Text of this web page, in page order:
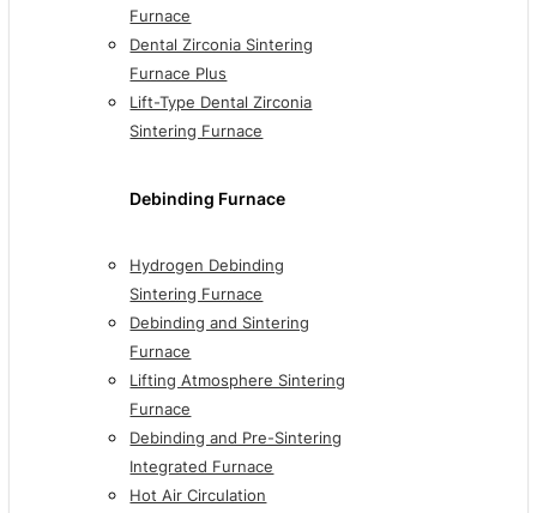
Furnace
Dental Zirconia Sintering
Furnace Plus
Lift-Type Dental Zirconia
Sintering Furnace
Debinding Furnace
Hydrogen Debinding
Sintering Furnace
Debinding and Sintering
Furnace
Lifting Atmosphere Sintering
Furnace
Debinding and Pre-Sintering
Integrated Furnace
Hot Air Circulation